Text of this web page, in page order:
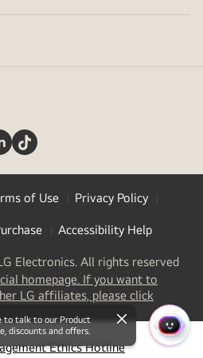
of Use
Privacy Policy
Accessibility Help
Electronics. All rights reserved
homepage. If you want to
LG affiliates, please click
in
a
new
Ethics Hotline
QUICK
to talk to our Product
discounts and offers.
close